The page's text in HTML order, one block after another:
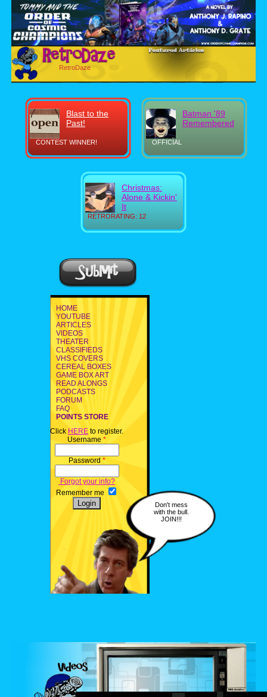
RetroDaze
CONTEST WINNER!
Blast to the
Past!
OFFICIAL
Batman '89
Remembered
RETRORATING: 12
Christmas:
Alone & Kickin'
It
HOME
YOUTUBE
ARTICLES
VIDEOS
THEATER
CLASSIFIEDS
VHS COVERS
CEREAL BOXES
GAME BOX ART
READ ALONGS
PODCASTS
FORUM
FAQ
POINTS STORE
Click HERE to register.
Username *
Password *
Forgot your info?
Remember me
Don't mess
with the bull.
JOIN!!!